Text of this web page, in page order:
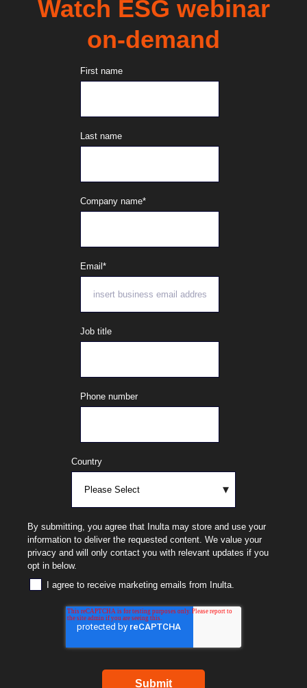
Watch ESG webinar
on-demand
First name
Last name
Company name*
Email *
Job title
Phone number
Country
By submitting, you agree that Inulta may store and use your
information to deliver the requested content. We value your
privacy and will only contact you with relevant updates if you
opt in below.
I agree to receive marketing emails from Inulta.